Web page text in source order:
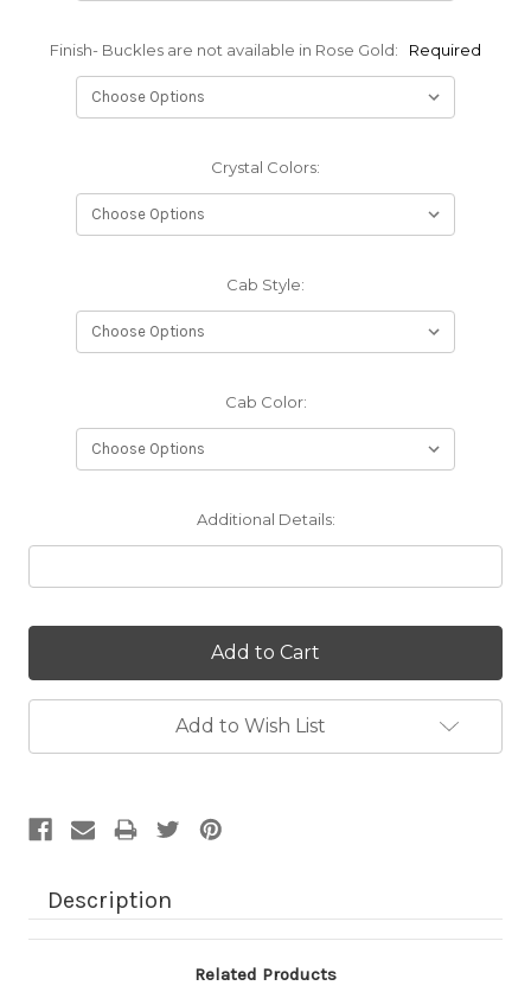
Finish- Buckles are not available in Rose Gold: Required
Crystal Colors:
Cab Style:
Cab Color:
Additional Details:
Add to Wish List
Description
Related Products